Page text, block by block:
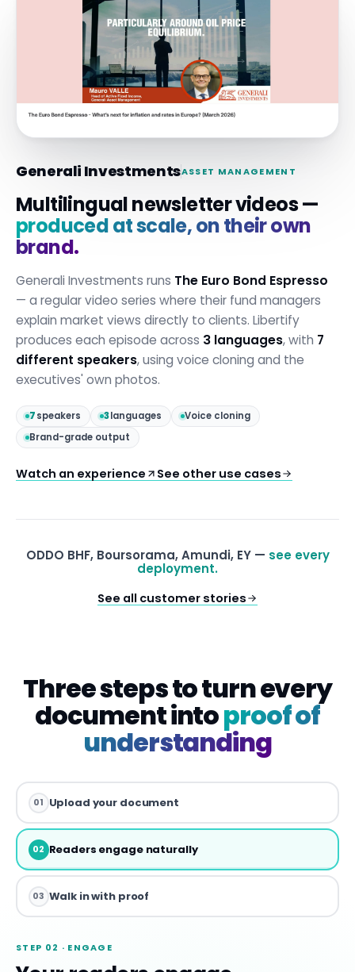
Generali InvestmentsASSET MANAGEMENT
Multilingual newsletter videos —
produced at scale, on their own
brand.
Generali Investments runs The Euro Bond Espresso
— a regular video series where their fund managers
explain market views directly to clients. Libertify
produces each episode across 3 languages, with 7
different speakers, using voice cloning and the
executives' own photos.
7speakers 3languages
Voice cloning
Brand-grade output
Watch an experience See other use cases
ODDO BHF, Boursorama, Amundi, EY — see every
deployment.
See all customer stories
Three steps to turn every
document intoproof of
understanding
01 Upload your document
02 Readers engage naturally
03 Walk in with proof
STEP 02 · ENGAGE